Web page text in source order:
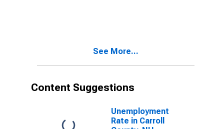
See More...
Content Suggestions
Unemployment
Rate in Carroll